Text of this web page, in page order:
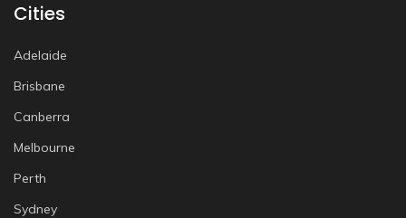
Cities
Adelaide
Brisbane
Canberra
Melbourne
Perth
Sydney